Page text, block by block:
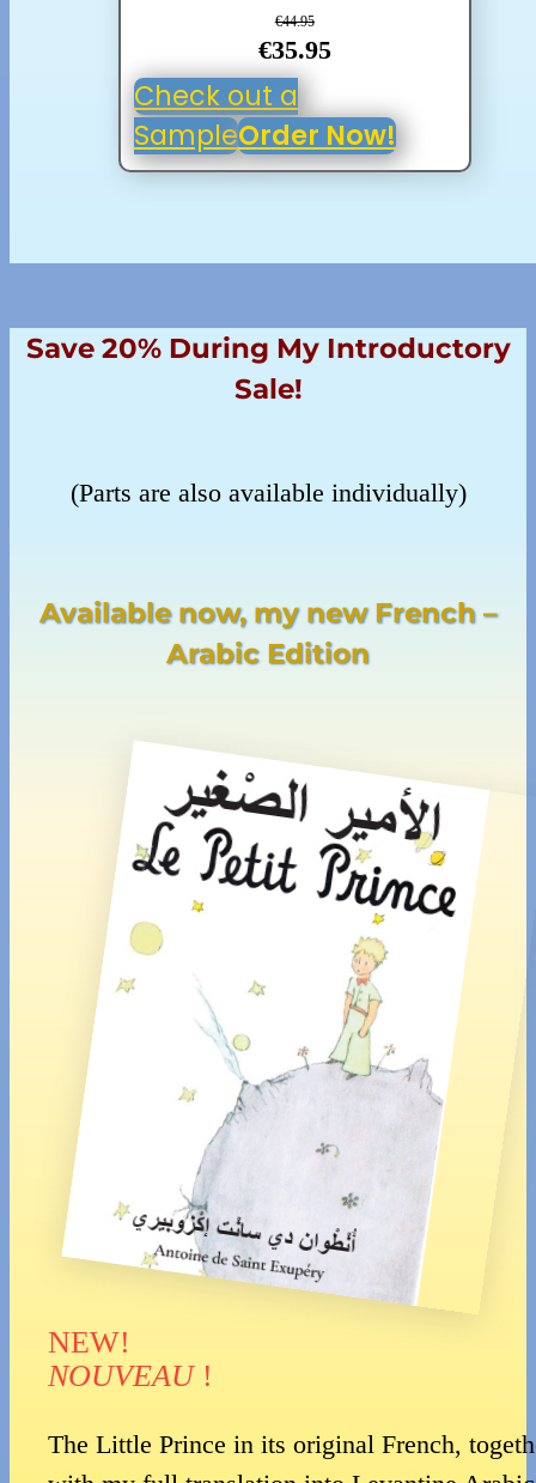
€44.95
€35.95
Check out a
SampleOrder Now!
Save 20% During My Introductory
Sale!
(Parts are also available individually)
Available now, my new French –
Arabic Edition
NEW!
NOUVEAU !
The Little Prince in its original French,